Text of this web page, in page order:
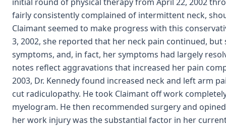
fairly consistently complained of intermittent neck,
Claimant seemed to make progress with this
3, 2002, she reported that her neck pain continued,
symptoms, and, in fact, her symptoms had largely
notes reflect aggravations that increased her pain
2003, Dr. Kennedy found increased neck and left arm
cut radiculopathy. He took Claimant off work
myelogram. He then recommended surgery and
her work injury was the substantial factor in her